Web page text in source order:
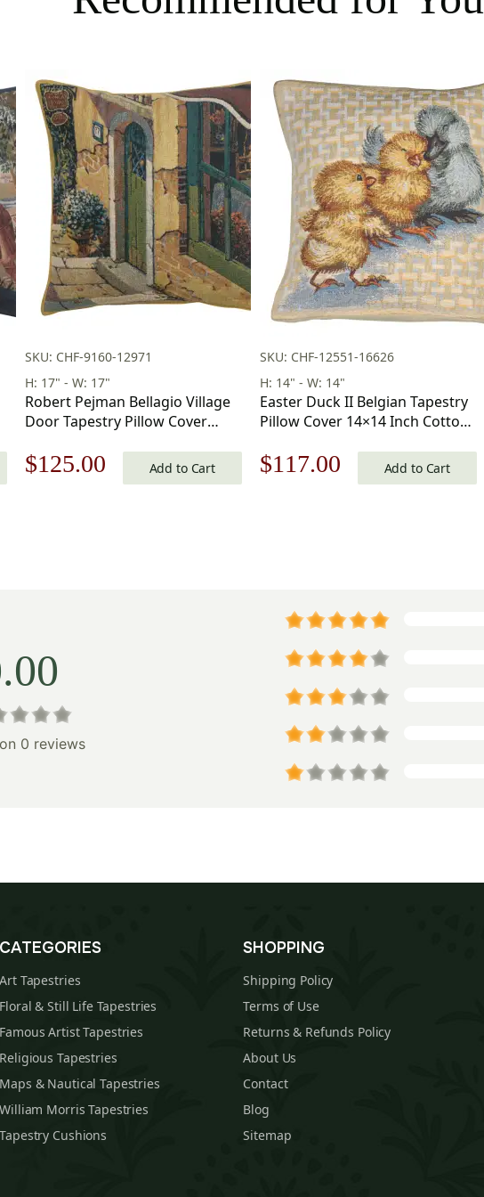
SKU: CHF-9160-12971
H: 17" - W: 17"
Robert Pejman Bellagio Village
Door Tapestry Pillow Cover
Woven Cushion Cover
Original
$125.00 CurrentAdd to Cart
SKU: CHF-12551-16626
H: 14" - W: 14"
Easter Duck II Belgian Tapestry
Pillow Cover 14×14 Inch Cotton
Original
$117.00 CurrentAdd to Cart
0 reviews
CATEGORIES
Art Tapestries
Floral & Still Life Tapestries
Famous Artist Tapestries
Religious Tapestries
Maps & Nautical Tapestries
William Morris Tapestries
Tapestry Cushions
SHOPPING
Shipping Policy
Terms of Use
Returns & Refunds Policy
About Us
Contact
Blog
Sitemap